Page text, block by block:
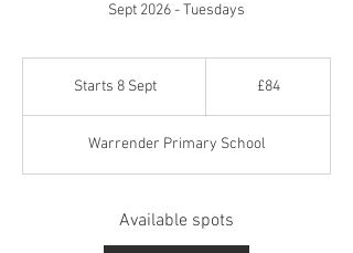
Sept 2026 - Tuesdays
Starts 8 SeptS
t
8
S
£84
Warrender Primary School
Available spots